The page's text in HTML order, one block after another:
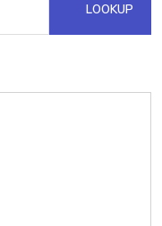
LOOKUP